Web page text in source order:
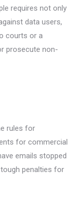
requires not only
data users,
courts or a
prosecute non-
rules for
for commercial
emails stopped
penalties for